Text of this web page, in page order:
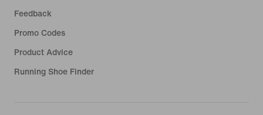
Feedback
Promo Codes
Product Advice
Running Shoe Finder